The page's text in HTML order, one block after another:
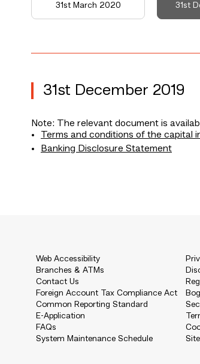
31st March 2020 31st
31st December 2019
Note: The relevant document is
Terms and conditions of the capital
Banking Disclosure Statement
Web Accessibility
Branches & ATMs
Contact Us
Foreign Account Tax Compliance Act
Common Reporting Standard
E-Application
FAQs
System Maintenance Schedule